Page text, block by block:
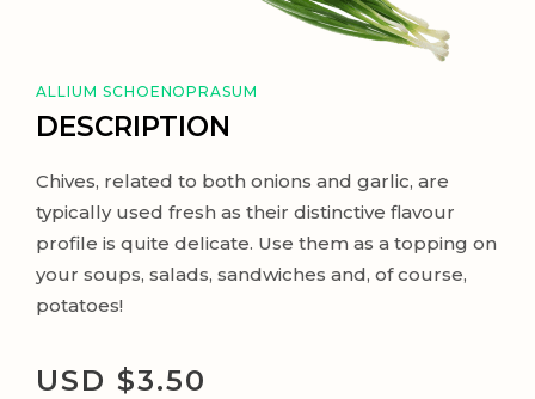
ALLIUM SCHOENOPRASUM
DESCRIPTION
Chives, related to both onions and garlic, are
typically used fresh as their distinctive flavour
profile is quite delicate. Use them as a topping on
your soups, salads, sandwiches and, of course,
potatoes!
USD $3.50